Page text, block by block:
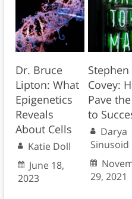
Dr. Bruce
Lipton: What
Epigenetics
Reveals
About Cells
Katie Doll
June 18,
2023
Stephen
Covey:
Pave
to
Darya
Sinusoid
29, 2021